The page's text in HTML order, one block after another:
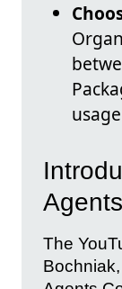
The